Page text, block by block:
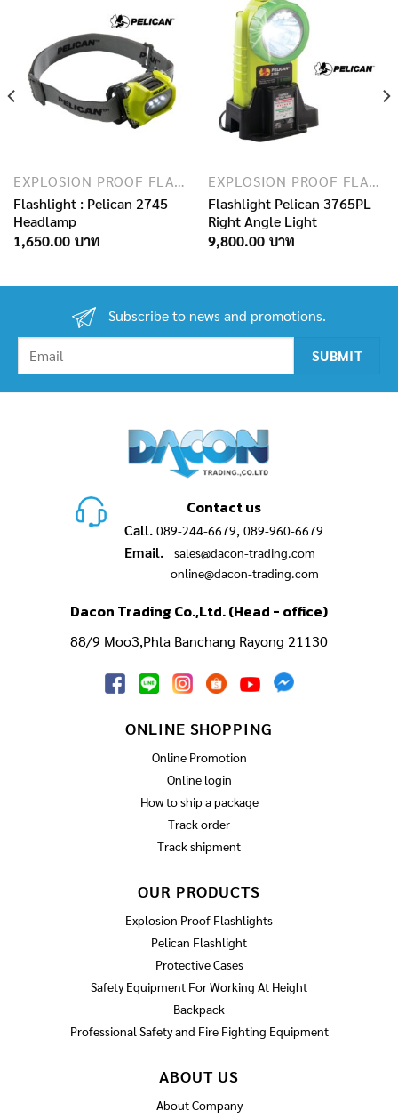
EXPLOSION PROOF FLASHLIGHTS
Flashlight : Pelican 2745
Headlamp
1,650.00
EXPLOSION PROOF FLASHLIGHTS
Flashlight Pelican 3765PL
Right Angle Light
9,800.00
Subscribe to news and promotions.
Contact us
Call. 089-244-6679, 089-960-6679
Email.
sales@dacon-trading.com
online@dacon-trading.com
Dacon Trading Co.,Ltd. (Head - office)
88/9 Moo3,Phla Banchang Rayong 21130
ONLINE SHOPPING
Online Promotion
Online login
How to ship a package
Track order
Track shipment
OUR PRODUCTS
Explosion Proof Flashlights
Pelican Flashlight
Protective Cases
Safety Equipment For Working At Height
Backpack
Professional Safety and Fire Fighting Equipment
ABOUT US
About Company